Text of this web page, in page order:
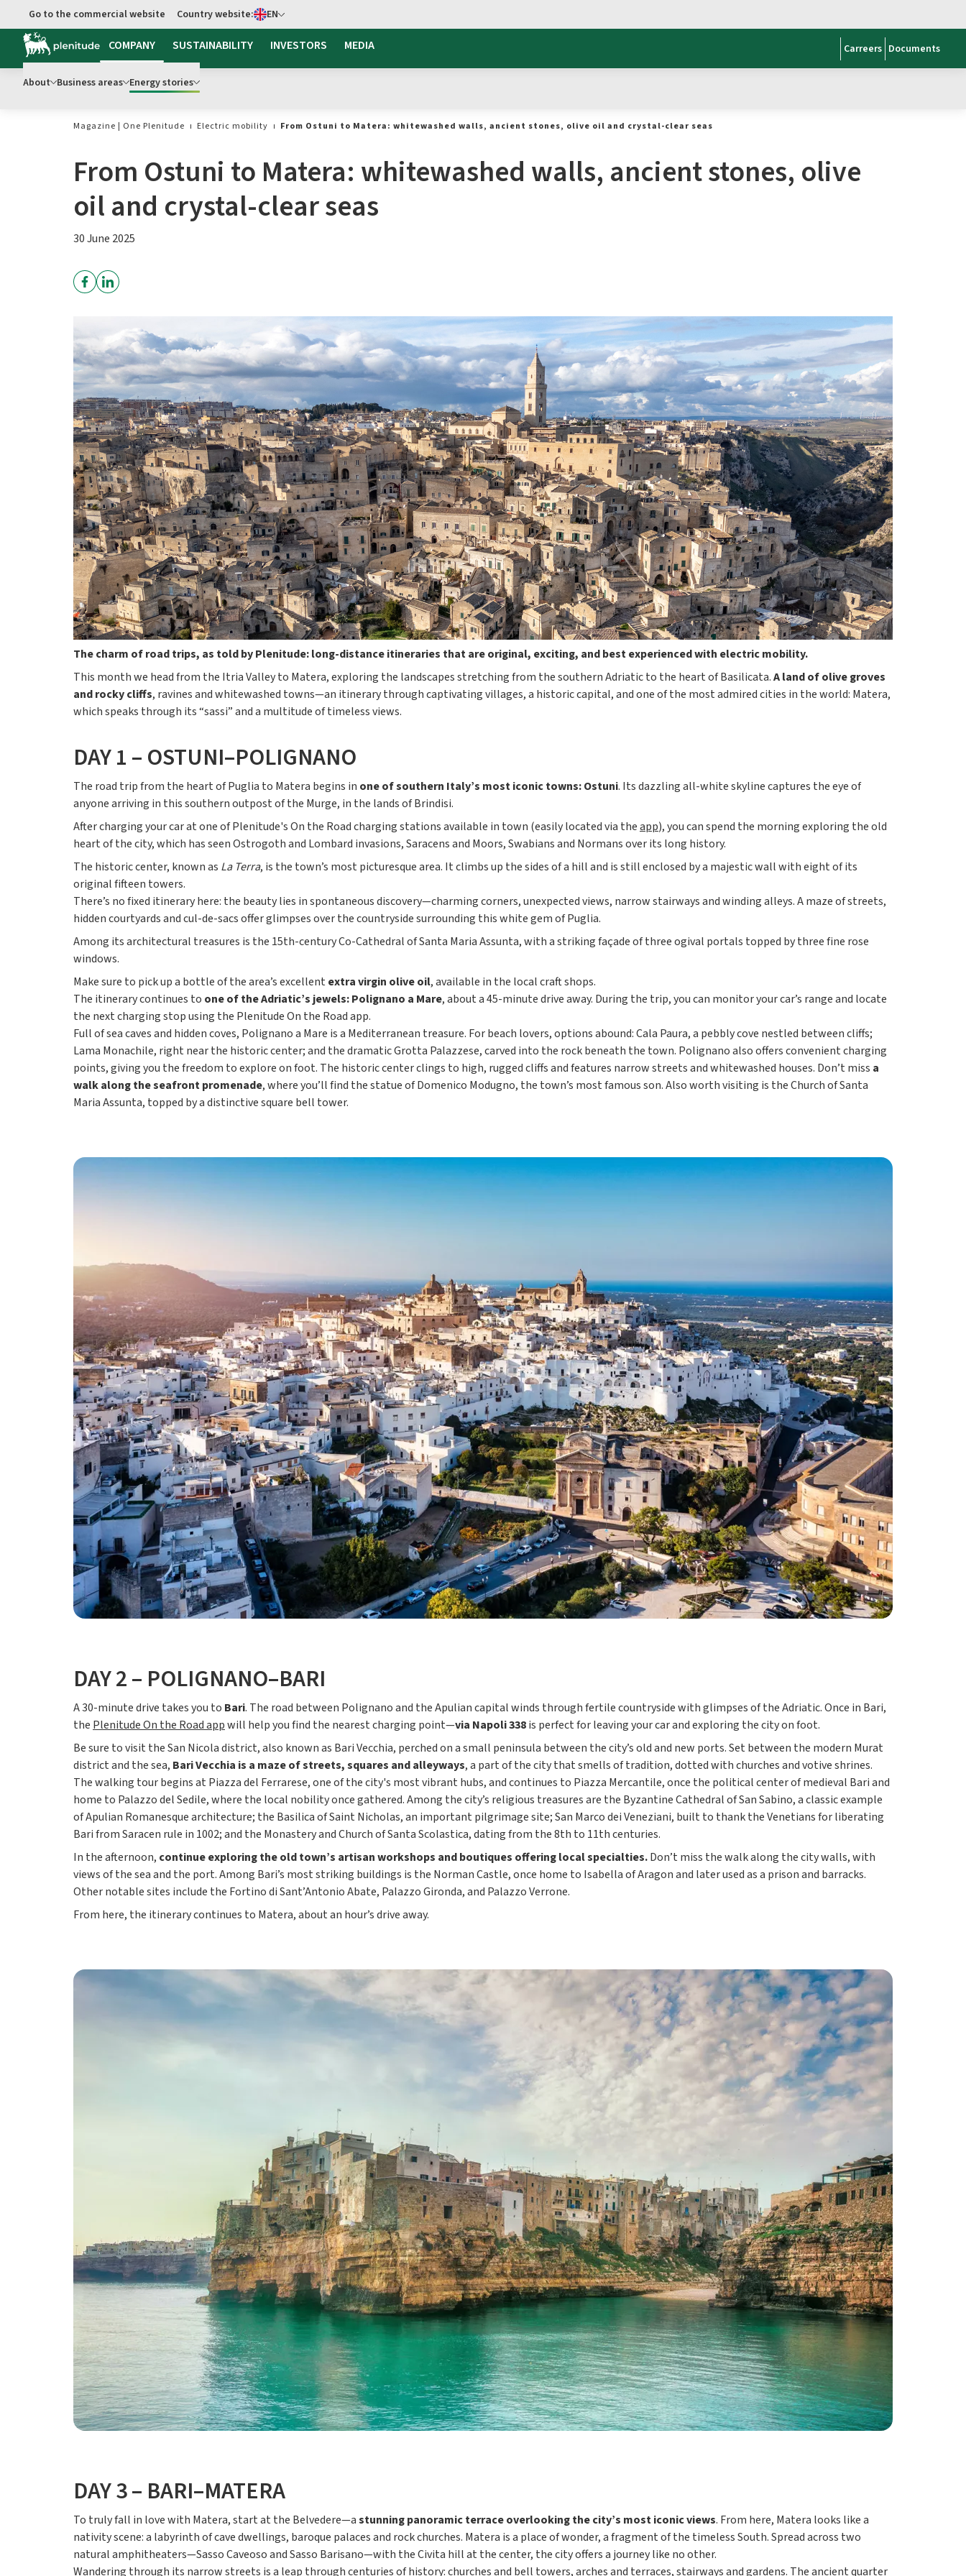
Go to main content
Go to the commercial website Select language
Country website: EN
COMPANY
About Business areas Energy stories
SUSTAINABILITY INVESTORS MEDIA Carreers Documents
Magazine | One Plenitude Electric mobility From Ostuni to Matera: whitewashed walls, ancient stones, olive oil and crystal-clear seas
From Ostuni to Matera: whitewashed walls, ancient stones, olive
oil and crystal-clear seas
30 June 2025
The charm of road trips, as told by Plenitude: long-distance itineraries that are original, exciting, and best experienced with electric mobility.
This month we head from the Itria Valley to Matera, exploring the landscapes stretching from the southern Adriatic to the heart of Basilicata.A land of olive groves
and rocky cliffs, ravines and whitewashed towns—an itinerary through captivating villages, a historic capital, and one of the most admired cities in the world: Matera,
which speaks through its “sassi” and a multitude of timeless views.
DAY 1 – OSTUNI–POLIGNANO
The road trip from the heart of Puglia to Matera begins in one of southern Italy’s most iconic towns: Ostuni. Its dazzling all-white skyline captures the eye of
anyone arriving in this southern outpost of the Murge, in the lands of Brindisi.
After charging your car at one of Plenitude's On the Road charging stations available in town (easily located via theapp), you can spend the morning exploring the old
heart of the city, which has seen Ostrogoth and Lombard invasions, Saracens and Moors, Swabians and Normans over its long history.
The historic center, known as La Terra, is the town’s most picturesque area. It climbs up the sides of a hill and is still enclosed by a majestic wall with eight of its
original fifteen towers.
There’s no fixed itinerary here: the beauty lies in spontaneous discovery—charming corners, unexpected views, narrow stairways and winding alleys. A maze of streets,
hidden courtyards and cul-de-sacs offer glimpses over the countryside surrounding this white gem of Puglia.
Among its architectural treasures is the 15th-century Co-Cathedral of Santa Maria Assunta, with a striking façade of three ogival portals topped by three fine rose
windows.
Make sure to pick up a bottle of the area’s excellent extra virgin olive oil, available in the local craft shops.
The itinerary continues to one of the Adriatic’s jewels: Polignano a Mare, about a 45-minute drive away. During the trip, you can monitor your car’s range and locate
the next charging stop using the Plenitude On the Road app.
Full of sea caves and hidden coves, Polignano a Mare is a Mediterranean treasure. For beach lovers, options abound: Cala Paura, a pebbly cove nestled between cliffs;
Lama Monachile, right near the historic center; and the dramatic Grotta Palazzese, carved into the rock beneath the town. Polignano also offers convenient charging
points, giving you the freedom to explore on foot. The historic center clings to high, rugged cliffs and features narrow streets and whitewashed houses. Don’t miss a
walk along the seafront promenade, where you’ll find the statue of Domenico Modugno, the town’s most famous son. Also worth visiting is the Church of Santa
Maria Assunta, topped by a distinctive square bell tower.
DAY 2 – POLIGNANO–BARI
A 30-minute drive takes you to Bari. The road between Polignano and the Apulian capital winds through fertile countryside with glimpses of the Adriatic. Once in Bari,
the Plenitude On the Road appwill help you find the nearest charging point—via Napoli 338is perfect for leaving your car and exploring the city on foot.
Be sure to visit the San Nicola district, also known as Bari Vecchia, perched on a small peninsula between the city’s old and new ports. Set between the modern Murat
district and the sea, Bari Vecchia is a maze of streets, squares and alleyways, a part of the city that smells of tradition, dotted with churches and votive shrines.
The walking tour begins at Piazza del Ferrarese, one of the city's most vibrant hubs, and continues to Piazza Mercantile, once the political center of medieval Bari and
home to Palazzo del Sedile, where the local nobility once gathered. Among the city’s religious treasures are the Byzantine Cathedral of San Sabino, a classic example
of Apulian Romanesque architecture; the Basilica of Saint Nicholas, an important pilgrimage site; San Marco dei Veneziani, built to thank the Venetians for liberating
Bari from Saracen rule in 1002; and the Monastery and Church of Santa Scolastica, dating from the 8th to 11th centuries.
In the afternoon, continue exploring the old town’s artisan workshops and boutiques offering local specialties.Don’t miss the walk along the city walls, with
views of the sea and the port. Among Bari’s most striking buildings is the Norman Castle, once home to Isabella of Aragon and later used as a prison and barracks.
Other notable sites include the Fortino di Sant’Antonio Abate, Palazzo Gironda, and Palazzo Verrone.
From here, the itinerary continues to Matera, about an hour’s drive away.
DAY 3 – BARI–MATERA
To truly fall in love with Matera, start at the Belvedere—astunning panoramic terrace overlooking the city’s most iconic views. From here, Matera looks like a
nativity scene: a labyrinth of cave dwellings, baroque palaces and rock churches. Matera is a place of wonder, a fragment of the timeless South. Spread across two
natural amphitheaters—Sasso Caveoso and Sasso Barisano—with the Civita hill at the center, the city offers a journey like no other.
Wandering through its narrow streets is a leap through centuries of history: churches and bell towers, arches and terraces, stairways and gardens. The ancient quarter